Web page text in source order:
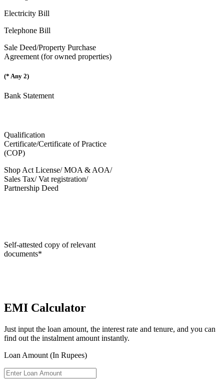
Electricity Bill
Telephone Bill
Sale Deed/Property Purchase
Agreement (for owned properties)
(* Any 2)
Bank Statement
Qualification
Certificate/Certificate of Practice
(COP)
Shop Act License/ MOA & AOA/
Sales Tax/ Vat registration/
Partnership Deed
Self-attested copy of relevant
documents*
EMI Calculator
Just input the loan amount, the interest rate and tenure, and you can
find out the instalment amount instantly.
Loan Amount (In Rupees)